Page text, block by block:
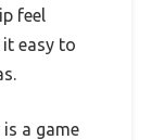
feel
easy to
a game